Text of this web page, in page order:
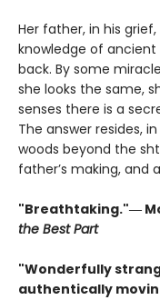
Her father, in his
knowledge of
back. By some
she looks the same,
senses there is a
The answer resides,
woods beyond the
father’s making, and
"Breathtaking."―
the Best Part
"Wonderfully
authentically